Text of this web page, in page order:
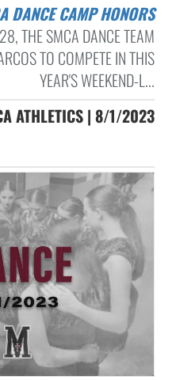
DANCE CAMP HONORS
THE SMCA DANCE TEAM
TO COMPETE IN THIS
YEAR'S WEEKEND-L...
ATHLETICS | 8/1/2023